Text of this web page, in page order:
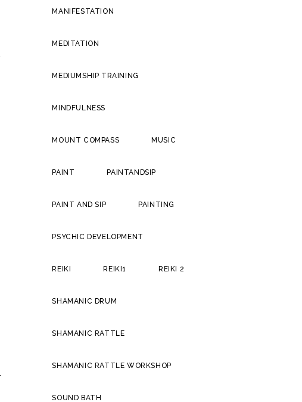
MANIFESTATION
MEDITATION
MEDIUMSHIP TRAINING
MINDFULNESS
MOUNT COMPASS MUSIC
PAINT PAINTANDSIP
PAINT AND SIP PAINTING
PSYCHIC DEVELOPMENT
REIKI REIKI1 REIKI 2
SHAMANIC DRUM
SHAMANIC RATTLE
SHAMANIC RATTLE WORKSHOP
SOUND BATH